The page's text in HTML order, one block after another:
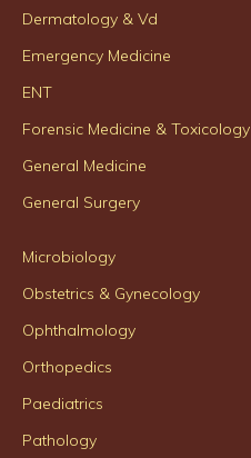
Dermatology & Vd
Emergency Medicine
ENT
Forensic Medicine & Toxicology
General Medicine
General Surgery
Microbiology
Obstetrics & Gynecology
Ophthalmology
Orthopedics
Paediatrics
Pathology